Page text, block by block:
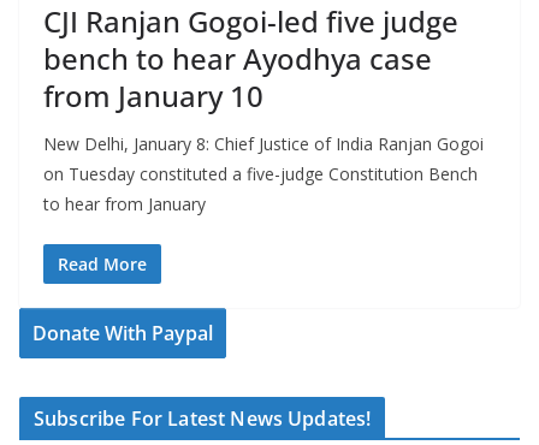
CJI Ranjan Gogoi-led five judge
bench to hear Ayodhya case
from January 10
New Delhi, January 8: Chief Justice of India Ranjan Gogoi
on Tuesday constituted a five-judge Constitution Bench
to hear from January
Read More
Donate With Paypal
Subscribe For Latest News Updates!